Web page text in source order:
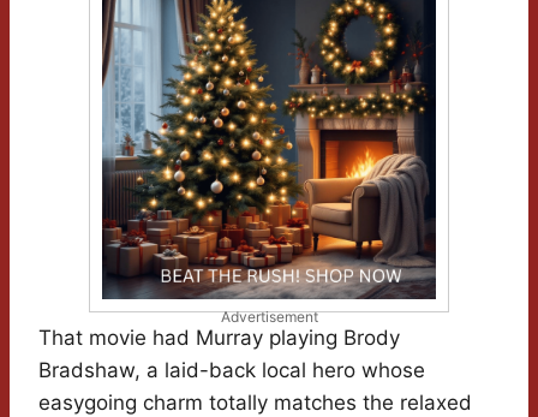
Advertisement
That movie had Murray playing Brody
Bradshaw, a laid-back local hero whose
easygoing charm totally matches the relaxed